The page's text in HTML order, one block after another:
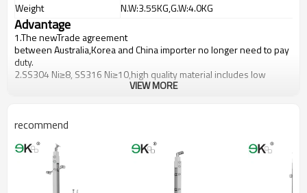
Weight
N.W:3.55KG,G.W:4.0KG
Advantage
1.The newTrade agreement
betweenAustralia,KoreaandChinaimporter no longer need to pay
duty.
2.SS304 Ni≥8, SS316 Ni≥10,high quality material includes low
carbon,tough,durable,excellent resistance to corrosion,suitable for
cost.
5.We have own sales team of 10 people to make delivery time fast.
6.100% inspection before shipment.
7.We have got buyer protection trade assurance amount US$
79,000 from alibaba.com which gurantee customers’ fund safety.
VIEW MORE
recommend